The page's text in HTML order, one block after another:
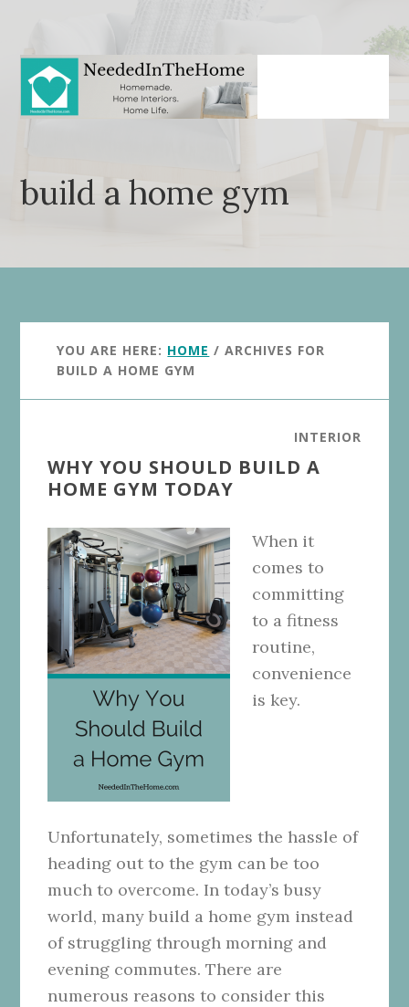
content
primary
sidebar
build a home gym
YOU ARE HERE: HOME / ARCHIVES FOR
BUILD A HOME GYM
INTERIOR
WHY YOU SHOULD BUILD A
HOME GYM TODAY
When it
comes to
committing
to a fitness
routine,
convenience
is key.
Unfortunately, sometimes the hassle of
heading out to the gym can be too
much to overcome. In today’s busy
world, many build a home gym instead
of struggling through morning and
evening commutes. There are
numerous reasons to consider this